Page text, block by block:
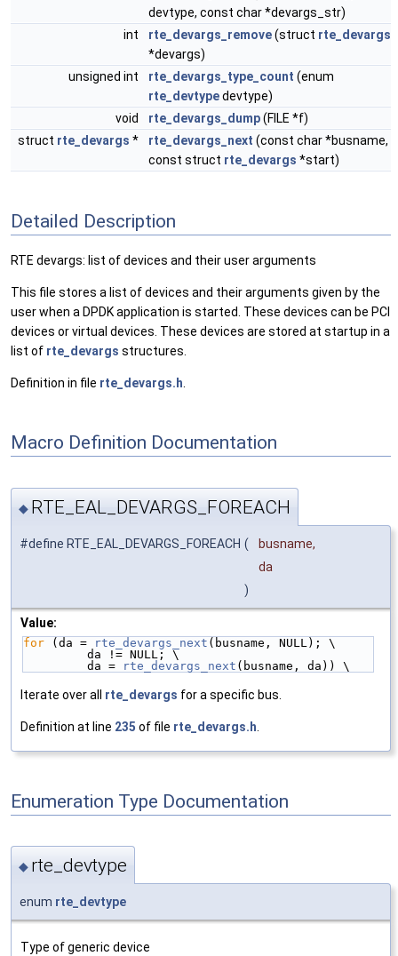
devtype, const char *devargs_str)
int
rte_devargs_remove(struct rte_devargs
*devargs)
unsigned int
rte_devargs_type_count (enum
rte_devtypedevtype)
void
rte_devargs_dump(FILE *f)
struct rte_devargs * rte_devargs_next (const char *busname,
const struct rte_devargs *start)
Detailed Description
RTE devargs: list of devices and their user arguments
This file stores a list of devices and their arguments given by the
user when a DPDK application is started. These devices can be PCI
devices or virtual devices. These devices are stored at startup in a
list of rte_devargs structures.
Definition in file rte_devargs.h
Macro Definition Documentation
◆ RTE_EAL_DEVARGS_FOREACH
#define RTE_EAL_DEVARGS_FOREACH (
busname,
da
)
Value:
for (da = rte_devargs_next (busname, NULL); \
         da != NULL; \
         da =
rte_devargs_next (busname, da)) \
Iterate over all rte_devargs for a specific bus.
Definition at line 235 of file rte_devargs.h
Enumeration Type Documentation
◆ rte_devtype
enum rte_devtype
Type of generic device